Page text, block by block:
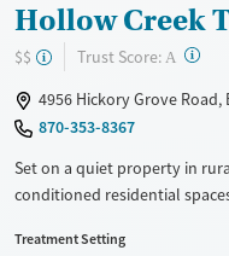
Hollow Creek
$$ Trust Score: A ?
4956 Hickory Grove Road,
870-353-8367
Set on a quiet property in
conditioned residential
outpatient services.
Treatment Setting